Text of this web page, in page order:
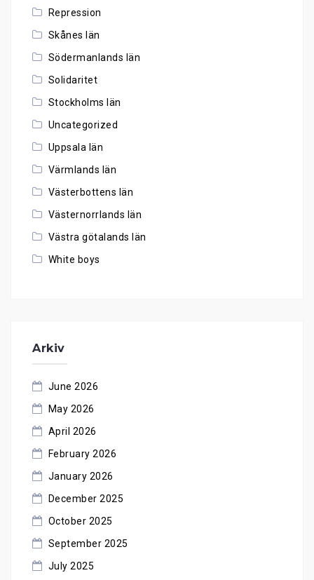
Repression
Skånes län
Södermanlands län
Solidaritet
Stockholms län
Uncategorized
Uppsala län
Värmlands län
Västerbottens län
Västernorrlands län
Västra götalands län
White boys
Arkiv
June 2026
May 2026
April 2026
February 2026
January 2026
December 2025
October 2025
September 2025
July 2025